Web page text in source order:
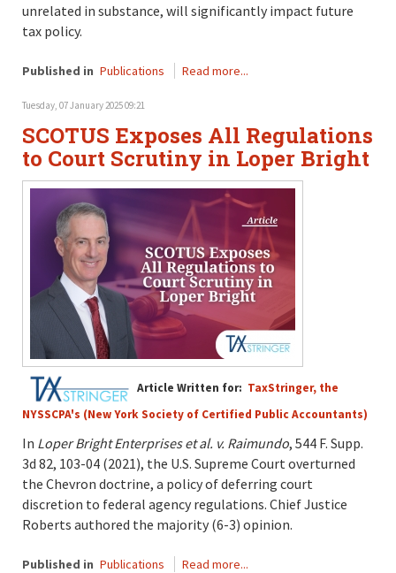
unrelated in substance, will significantly impact future
tax policy.
Published in Publications Read more...
Tuesday, 07 January 2025 09:21
SCOTUS Exposes All Regulations
to Court Scrutiny in Loper Bright
Article Written for: TaxStringer, the
NYSSCPA's (New York Society of Certified Public Accountants)
In Loper Bright Enterprises et al. v. Raimundo, 544 F. Supp.
3d 82, 103-04 (2021), the U.S. Supreme Court overturned
the Chevron doctrine, a policy of deferring court
discretion to federal agency regulations. Chief Justice
Roberts authored the majority (6-3) opinion.
Published in Publications Read more...